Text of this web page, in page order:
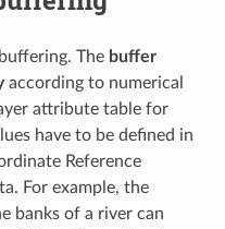
The buffer
according to numerical
attribute table for
have to be defined in
Reference
For example, the
banks of a river can